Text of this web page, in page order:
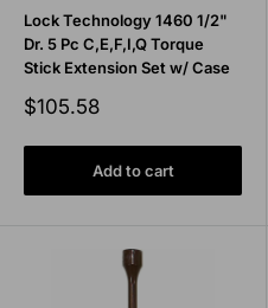
Lock Technology 1460 1/2"
Dr. 5 Pc C,E,F,I,Q Torque
Stick Extension Set w/ Case
Sale
$105.58
Add to cart